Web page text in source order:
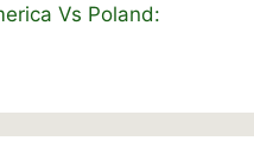
Vs Poland: